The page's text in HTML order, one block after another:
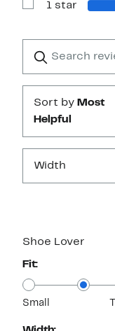
Show
1
1 star
reviews
Submit
Sort by Most
Helpful
Width
Shoe Lover
Fit:
Small